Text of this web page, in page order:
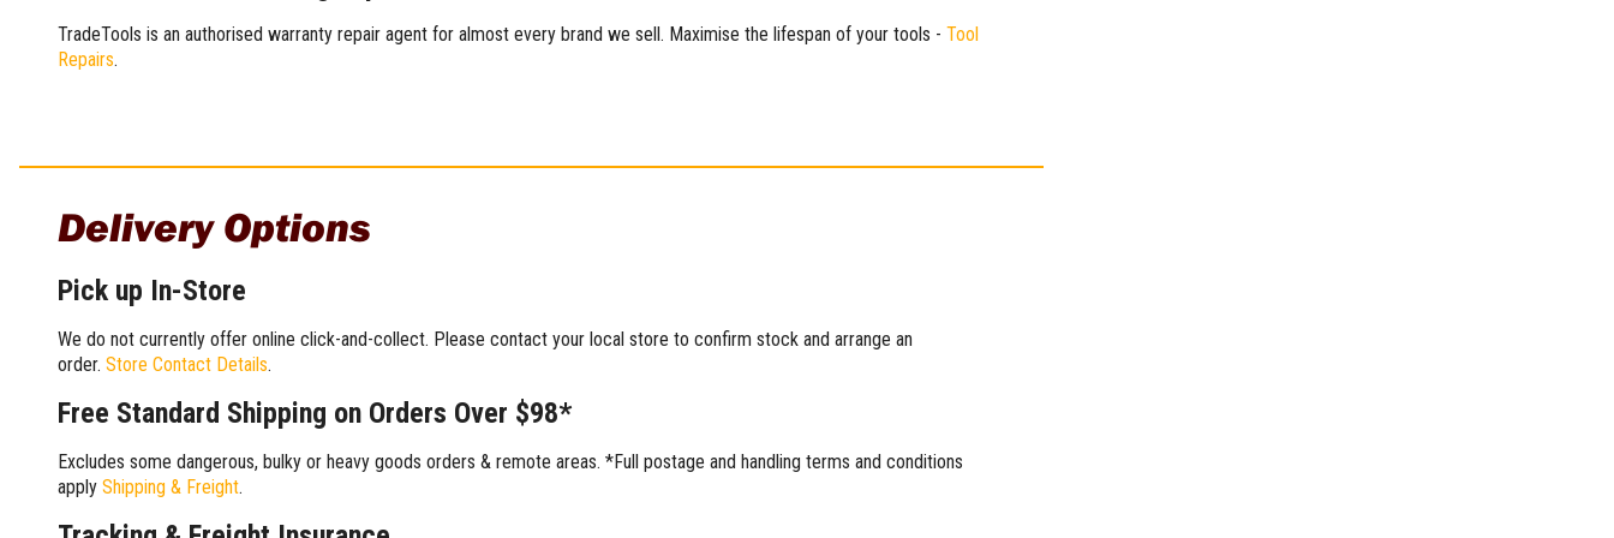
TradeTools is an authorised warranty repair agent for almost every brand we sell. Maximise the lifespan of your tools - Tool
Repairs.
Delivery Options
Pick up In-Store
We do not currently offer online click-and-collect. Please contact your local store to confirm stock and arrange an
order. Store Contact Details.
Free Standard Shipping on Orders Over $98*
Excludes some dangerous, bulky or heavy goods orders & remote areas. *Full postage and handling terms and conditions
apply Shipping & Freight.